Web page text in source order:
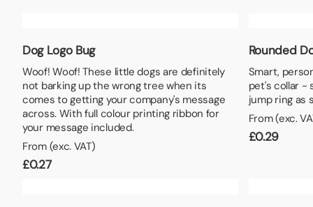
Dog Logo Bug
Woof! Woof! These little dogs are definitely
not barking up the wrong tree when its
comes to getting your company's message
across. With full colour printing ribbon for
your message included.
From (exc. VAT)
£0.27
Rounded
Smart,
pet's collar -
jump ring as
From (exc.
£0.29